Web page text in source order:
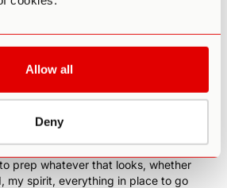
Allow all
Deny
ayahuasca was the thing that had
more than anything. And so I was
the great adventure that was like,
that was the thing. And so
I'm going to prep my mind and body.
I'm going to get my body physically
prep whatever that looks, whether
my spirit, everything in place to go